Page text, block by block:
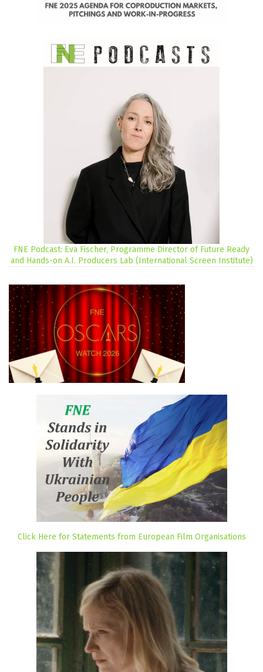
FNE Podcast: Eva Fischer, Programme Director of Future Ready
and Hands-on A.I. Producers Lab (International Screen Institute)
Click Here for Statements from European Film Organisations